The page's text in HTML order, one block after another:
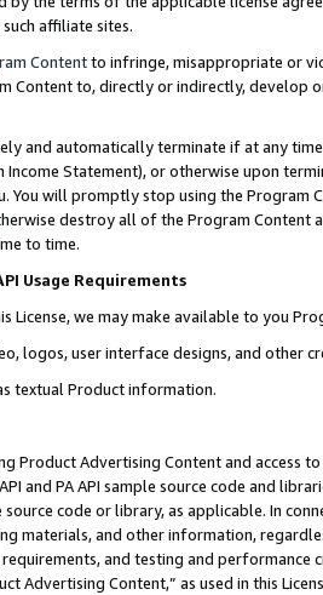
affiliate sites.
Contentto infringe, misappropriate or
Content to, directly or indirectly, develop
and automatically terminate if at any
Income Statement), or otherwise upon
You will promptly stop using the Program
destroy all of the Program Content
to time.
Usage Requirements
License, we may make available to you
logos, user interface designs, and other
textual Product information.
Product Advertising Content and access
and PA API sample source code and
source code or library, as applicable. In
materials, and other information,
and testing and
Advertising Content,” as used in this